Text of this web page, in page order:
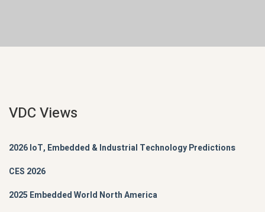
VDC Views
2026 IoT, Embedded & Industrial Technology Predictions
CES 2026
2025 Embedded World North America